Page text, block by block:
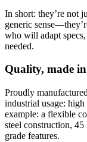
In short: they’re not
generic
who will adapt
needed.
Quality, made
Proudly
industrial usage:
example: a flexible
steel construction,
grade features.